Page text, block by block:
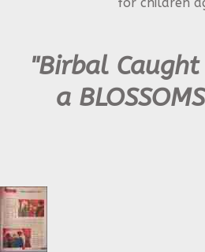
"Birbal
a